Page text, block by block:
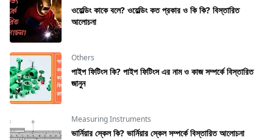
ওয়েল্ডিং কাকে বলে? ওয়েল্ডিং কত প্রকার ও কি কি? বিস্তারিত
আলোচনা
Others
পাইপ ফিটিংস কি? পাইপ ফিটিংস এর নাম ও কাজ সম্পর্কে বিস্তারিত
জানুন
Measuring Instruments
ভার্নিয়ার স্কেল কি? ভার্নিয়ার স্কেল সম্পর্কে বিস্তারিত আলোচনা